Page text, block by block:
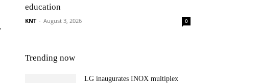
education
KNT - August 3, 2026 0
Trending now
LG inaugurates INOX multiplex